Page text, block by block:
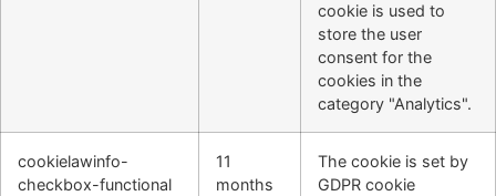
cookie is used to
store the user
consent for the
cookies in the
category "Analytics".
cookielawinfo-
checkbox-functional
11
months
The cookie is set by
GDPR cookie